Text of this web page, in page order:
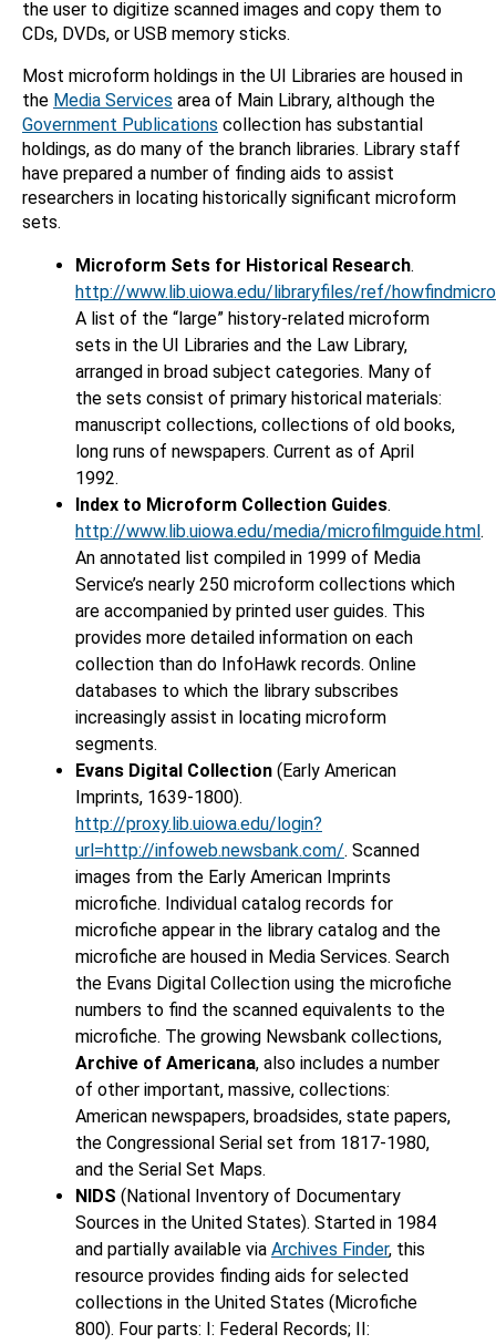
the user to digitize scanned images and copy them to
CDs, DVDs, or USB memory sticks.
Most microform holdings in the UI Libraries are housed in
the Media Services area of Main Library, although the
Government Publications collection has substantial
holdings, as do many of the branch libraries. Library staff
have prepared a number of finding aids to assist
researchers in locating historically significant microform
sets.
Microform Sets for Historical Research.
http://www.lib.uiowa.edu/libraryfiles/ref/
A list of the “large” history-related microform
sets in the UI Libraries and the Law Library,
arranged in broad subject categories. Many of
the sets consist of primary historical materials:
manuscript collections, collections of old books,
long runs of newspapers. Current as of April
1992.
Index to Microform Collection Guides.
http://www.lib.uiowa.edu/media/microfilmguide.html.
An annotated list compiled in 1999 of Media
Service’s nearly 250 microform collections which
are accompanied by printed user guides. This
provides more detailed information on each
collection than do InfoHawk records. Online
databases to which the library subscribes
increasingly assist in locating microform
segments.
Evans Digital Collection (Early American
Imprints, 1639-1800).
http://proxy.lib.uiowa.edu/login?
url=http://infoweb.newsbank.com/. Scanned
images from the Early American Imprints
microfiche. Individual catalog records for
microfiche appear in the library catalog and the
microfiche are housed in Media Services. Search
the Evans Digital Collection using the microfiche
numbers to find the scanned equivalents to the
microfiche. The growing Newsbank collections,
Archive of Americana, also includes a number
of other important, massive, collections:
American newspapers, broadsides, state papers,
the Congressional Serial set from 1817-1980,
and the Serial Set Maps.
NIDS (National Inventory of Documentary
Sources in the United States). Started in 1984
and partially available via Archives Finder, this
resource provides finding aids for selected
collections in the United States (Microfiche
800). Four parts: I: Federal Records; II: